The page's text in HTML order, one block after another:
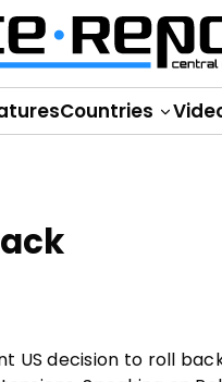
Countries
US decision to roll